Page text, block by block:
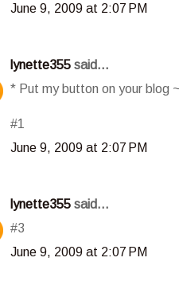
June 9, 2009 at 2:07 PM
lynette355 said...
* Put my button on your blog
#1
June 9, 2009 at 2:07 PM
lynette355 said...
#3
June 9, 2009 at 2:07 PM